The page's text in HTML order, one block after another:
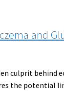
and
culprit behind
the potential